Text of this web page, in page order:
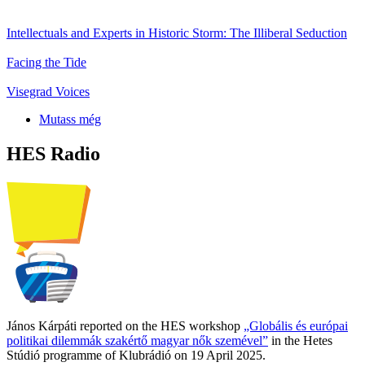
Intellectuals and Experts in Historic Storm: The Illiberal Seduction
Facing the Tide
Visegrad Voices
Mutass még
HES Radio
János Kárpáti reported on the HES workshop „Globális és európai
politikai dilemmák szakértő magyar nők szemével” in the Hetes
Stúdió programme of Klubrádió on 19 April 2025.